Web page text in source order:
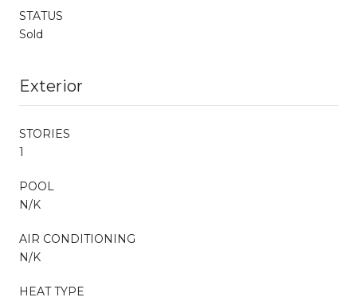
STATUS
Sold
Exterior
STORIES
1
POOL
N/K
AIR CONDITIONING
N/K
HEAT TYPE